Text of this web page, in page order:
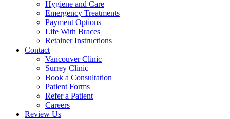
Hygiene and Care
Emergency Treatments
Payment Options
Life With Braces
Retainer Instructions
Contact
Vancouver Clinic
Surrey Clinic
Book a Consultation
Patient Forms
Refer a Patient
Careers
Review Us